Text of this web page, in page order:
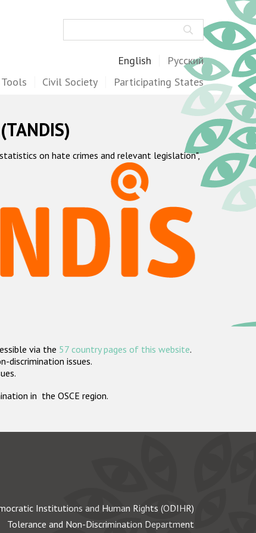
English Русский
Civil Society Participating States
on hate crimes and relevant legislation",
via the 57 country pages of this website.
discrimination issues.
in the OSCE region.
Institutions and Human Rights (ODIHR)
Tolerance and Non-Discrimination Department